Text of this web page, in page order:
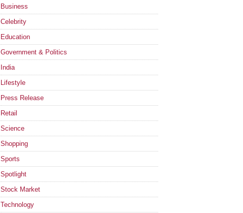
Business
Celebrity
Education
Government & Politics
India
Lifestyle
Press Release
Retail
Science
Shopping
Sports
Spotlight
Stock Market
Technology